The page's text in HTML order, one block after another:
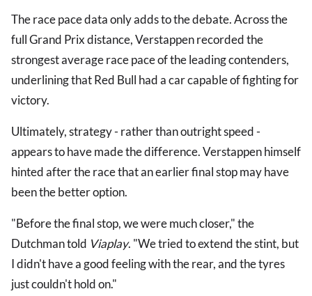
The race pace data only adds to the debate. Across the
full Grand Prix distance, Verstappen recorded the
strongest average race pace of the leading contenders,
underlining that Red Bull had a car capable of fighting for
victory.
Ultimately, strategy - rather than outright speed -
appears to have made the difference. Verstappen himself
hinted after the race that an earlier final stop may have
been the better option.
"Before the final stop, we were much closer," the
Dutchman told Viaplay. "We tried to extend the stint, but
I didn't have a good feeling with the rear, and the tyres
just couldn't hold on."